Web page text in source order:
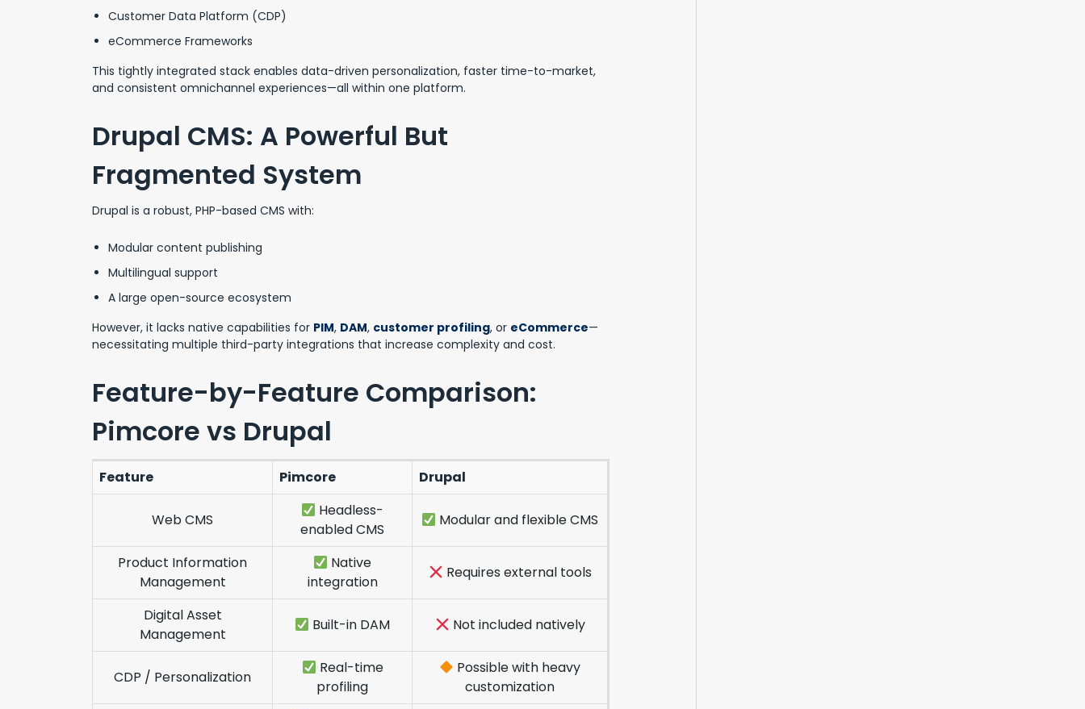
Customer Data Platform (CDP)
eCommerce Frameworks
This tightly integrated stack enables data-driven personalization, faster time-to-market,
and consistent omnichannel experiences—all within one platform.
Drupal CMS: A Powerful But
Fragmented System
Drupal is a robust, PHP-based CMS with:
Modular content publishing
Multilingual support
A large open-source ecosystem
However, it lacks native capabilities for PIM, DAM, customer profiling, or eCommerce—
necessitating multiple third-party integrations that increase complexity and cost.
Feature-by-Feature Comparison:
Pimcore vs Drupal
Feature Pimcore Drupal
Web CMS
Headless-
enabled CMS
Modular and flexible CMS
Product Information
Management
Native
integration
Requires external tools
Digital Asset
Management
Built-in DAM Not included natively
CDP / Personalization
Real-time
profiling
Possible with heavy
customization